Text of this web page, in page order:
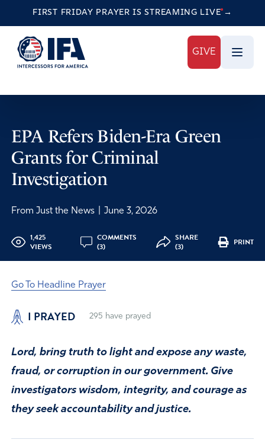
FIRST FRIDAY PRAYER IS STREAMING LIVE →
GIVE
EPA Refers Biden-Era Green
Grants for Criminal
Investigation
From Just the News June 3, 2026
1,425
VIEWS
COMMENTS
(3)
SHARE
(3)
PRINT
Go To Headline Prayer
I PRAYED 295 have prayed
Lord, bring truth to light and expose any waste,
fraud, or corruption in our government. Give
investigators wisdom, integrity, and courage as
they seek accountability and justice.